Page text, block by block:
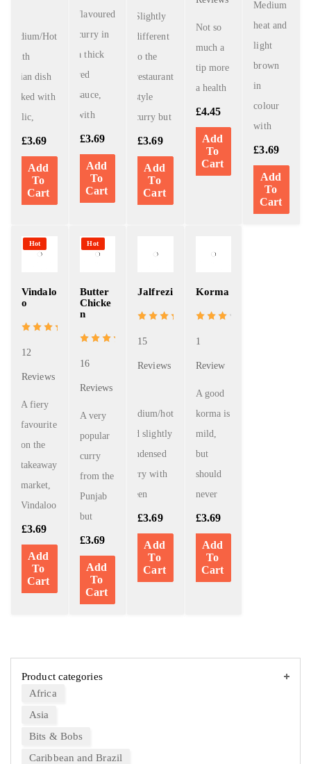
Medium/Hot
South
Indian dish
cooked with
Garlic,
£3.69
Add
To
Cart
flavoured
curry in
a thick
red
sauce,
with
£3.69
Add
To
Cart
Slightly
different
to the
restaurant
style
curry but
£3.69
Add
To
Cart
Not so
much a
tip more
a health
£4.45
Add
To
Cart
Medium
heat and
light
brown
in
colour
with
£3.69
Add
To
Cart
Hot
Vindalo
o
12
Reviews
A fiery
favourite
on the
takeaway
market,
Vindaloo
£3.69
Add
To
Cart
Hot
Butter
Chicke
n
16
Reviews
A very
popular
curry
from the
Punjab
but
£3.69
Add
To
Cart
Jalfrezi
15
Reviews
medium/hot
and slightly
condensed
curry with
green
£3.69
Add
To
Cart
Korma
1
Review
A good
korma is
mild,
but
should
never
£3.69
Add
To
Cart
Product categories
Africa
Asia
Bits & Bobs
Caribbean and Brazil